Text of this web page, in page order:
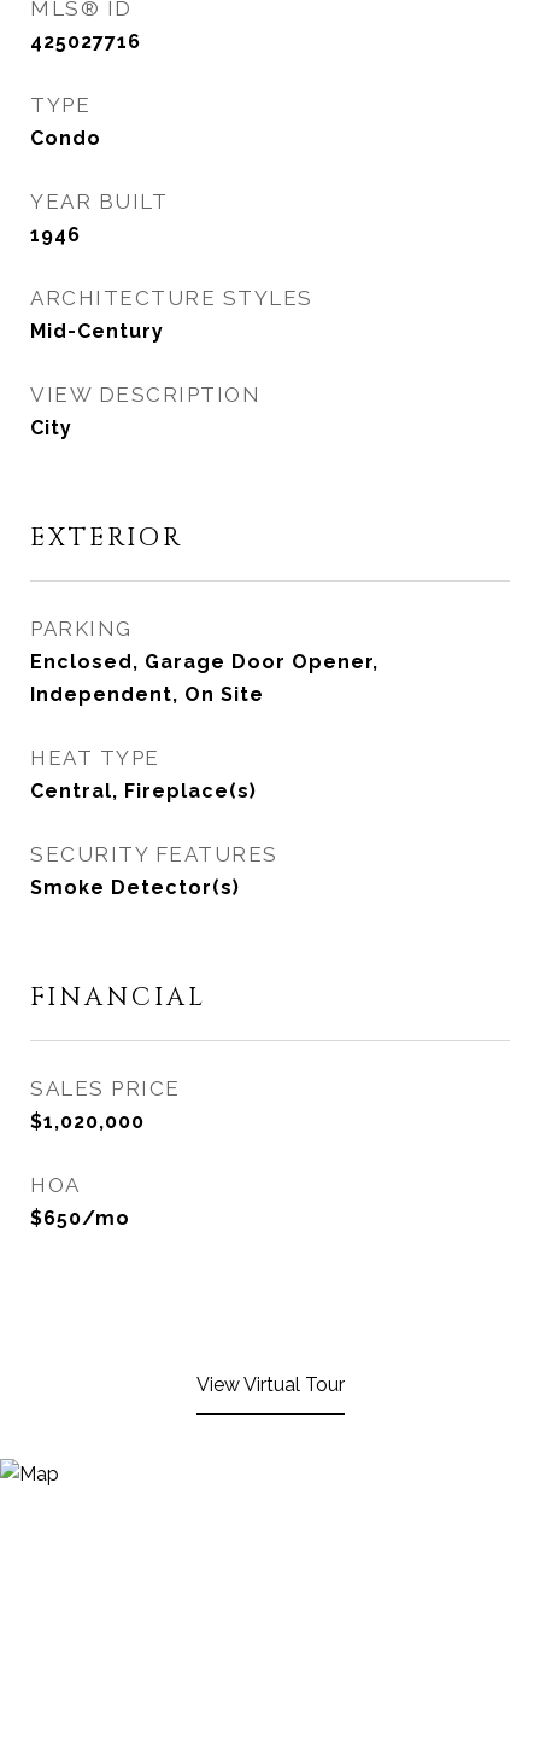
MLS® ID
425027716
TYPE
Condo
YEAR BUILT
1946
ARCHITECTURE STYLES
Mid-Century
VIEW DESCRIPTION
City
EXTERIOR
PARKING
Enclosed, Garage Door Opener,
Independent, On Site
HEAT TYPE
Central, Fireplace(s)
SECURITY FEATURES
Smoke Detector(s)
FINANCIAL
SALES PRICE
$1,020,000
HOA
$650/mo
View Virtual Tour